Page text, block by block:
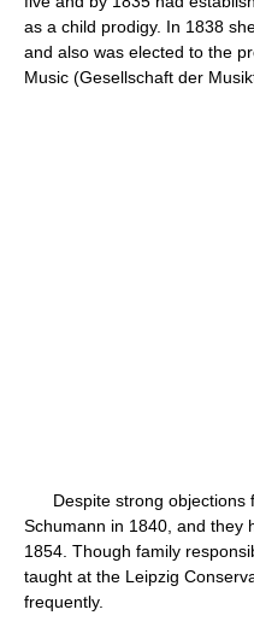
as a child prodigy. In 1838
and also was elected to the
Music (Gesellschaft der
Despite strong objections
Schumann in 1840, and they
1854. Though family
taught at the Leipzig
frequently.